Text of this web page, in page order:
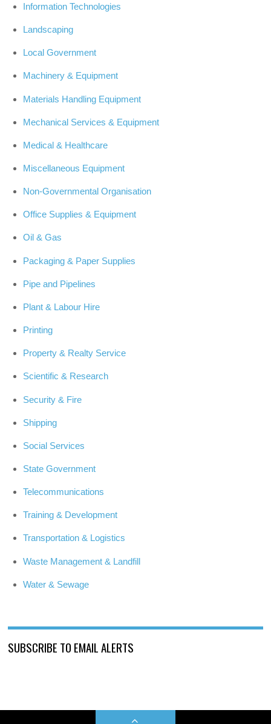
Information Technologies
Landscaping
Local Government
Machinery & Equipment
Materials Handling Equipment
Mechanical Services & Equipment
Medical & Healthcare
Miscellaneous Equipment
Non-Governmental Organisation
Office Supplies & Equipment
Oil & Gas
Packaging & Paper Supplies
Pipe and Pipelines
Plant & Labour Hire
Printing
Property & Realty Service
Scientific & Research
Security & Fire
Shipping
Social Services
State Government
Telecommunications
Training & Development
Transportation & Logistics
Waste Management & Landfill
Water & Sewage
SUBSCRIBE TO EMAIL ALERTS